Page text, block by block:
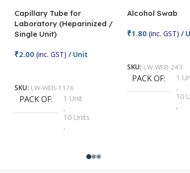
Capillary Tube for
Laboratory (Heparinized /
Single Unit)
₹2.00 (inc. GST) / Unit
SKU: LW-WEB-1176
PACK OF
1 Unit
,
10 Units
,
1000 Units
Alcohol Swab
₹1.80 (inc. GST) /
SKU: LW-WEB-243
PACK OF
1
,
10
,